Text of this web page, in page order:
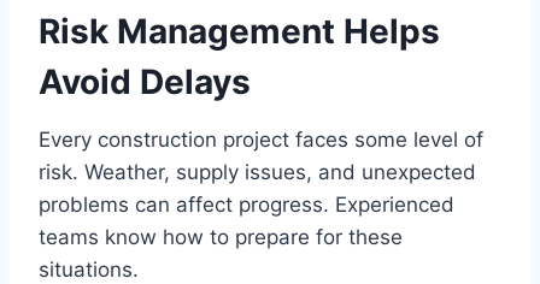
Risk Management Helps
Avoid Delays
Every construction project faces some level of
risk. Weather, supply issues, and unexpected
problems can affect progress. Experienced
teams know how to prepare for these
situations.